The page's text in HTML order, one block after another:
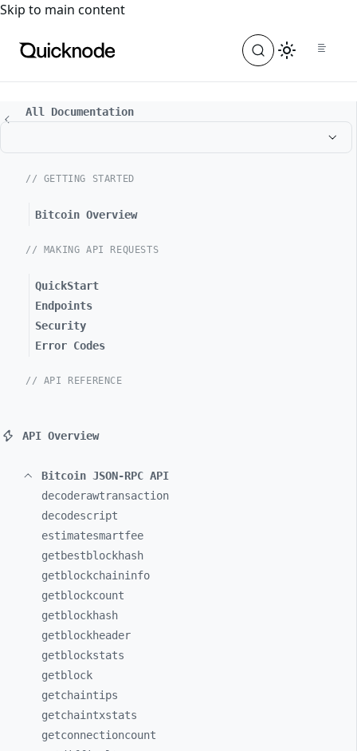
For the complete documentation index, see
Skip to main content
All Documentation
// GETTING STARTED
Bitcoin Overview
// MAKING API REQUESTS
QuickStart
Endpoints
Security
Error Codes
// API REFERENCE
API Overview
Bitcoin JSON-RPC API
decoderawtransaction
decodescript
estimatesmartfee
getbestblockhash
getblockchaininfo
getblockcount
getblockhash
getblockheader
getblockstats
getblock
getchaintips
getchaintxstats
getconnectioncount